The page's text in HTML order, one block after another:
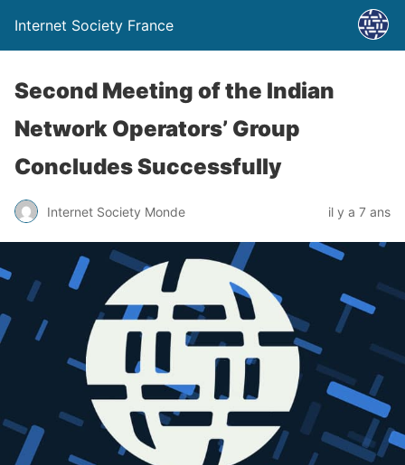
Internet Society France
Second Meeting of the Indian
Network Operators’ Group
Concludes Successfully
Internet Society Monde il y a 7 ans